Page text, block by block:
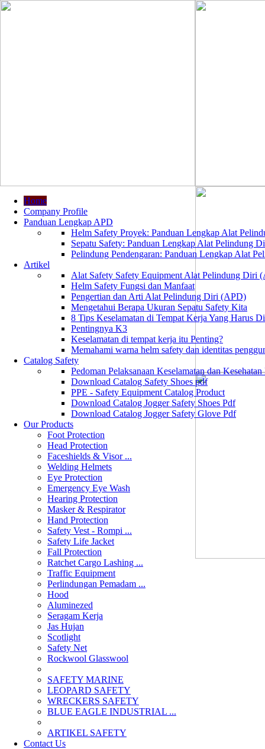
Home
Company Profile
Panduan Lengkap APD
Helm Safety Proyek: Panduan Lengkap Alat
Sepatu Safety: Panduan Lengkap Alat Pelindung
Pelindung Pendengaran: Panduan Lengkap Alat
Artikel
Alat Safety Safety Equipment Alat Pelindung Diri
Helm Safety Fungsi dan Manfaat
Pengertian dan Arti Alat Pelindung Diri (APD)
Mengetahui Berapa Ukuran Sepatu Safety Kita
8 Tips Keselamatan di Tempat Kerja Yang Harus
Pentingnya K3
Keselamatan di tempat kerja itu Penting?
Memahami warna helm safety dan identitas
Catalog Safety
Pedoman Pelaksanaan Keselamatan dan
Download Catalog Safety Shoes pdf
PPE - Safety Equipment Catalog Product
Download Catalog Jogger Safety Shoes Pdf
Download Catalog Jogger Safety Glove Pdf
Our Products
Foot Protection
Head Protection
Faceshields & Visor ...
Welding Helmets
Eye Protection
Emergency Eye Wash
Hearing Protection
Masker & Respirator
Hand Protection
Safety Vest - Rompi ...
Safety Life Jacket
Fall Protection
Ratchet Cargo Lashing ...
Traffic Equipment
Perlindungan Pemadam ...
Hood
Aluminezed
Seragam Kerja
Jas Hujan
Scotlight
Safety Net
Rockwool Glasswool
SAFETY MARINE
LEOPARD SAFETY
WRECKERS SAFETY
BLUE EAGLE INDUSTRIAL ...
­ARTIKEL SAFETY
Contact Us